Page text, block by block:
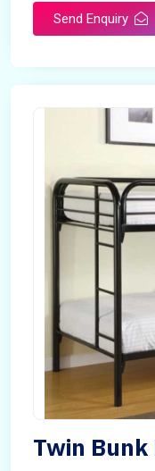
Send Enquiry
Twin Bunk